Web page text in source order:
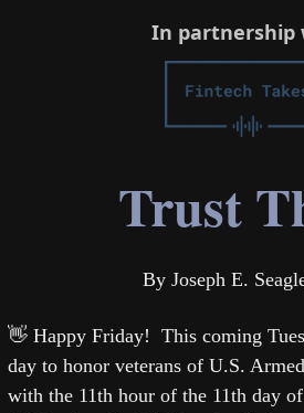
In partnership
Trust
By Joseph E.
👋 Happy Friday!  This coming
day to honor veterans of U.S.
with the 11th hour of the 11th day